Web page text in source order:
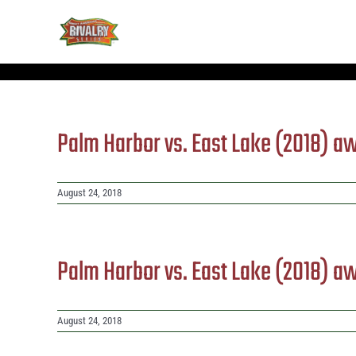
Palm Harbor vs. East Lake (2018)
August 24, 2018
Palm Harbor vs. East Lake (2018)
August 24, 2018